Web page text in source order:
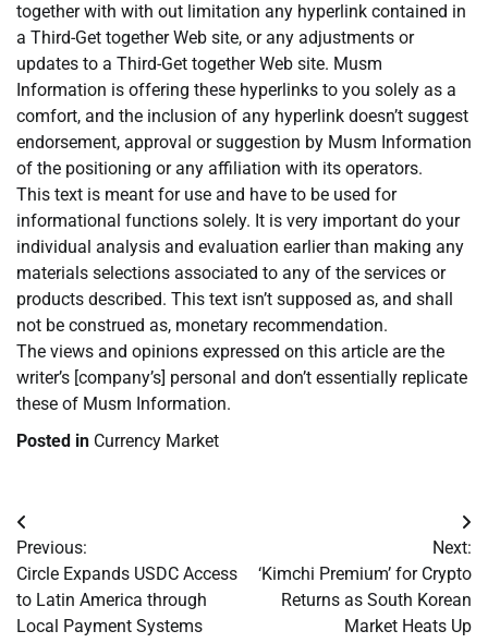
together with with out limitation any hyperlink contained in
a Third-Get together Web site, or any adjustments or
updates to a Third-Get together Web site. Musm
Information is offering these hyperlinks to you solely as a
comfort, and the inclusion of any hyperlink doesn’t suggest
endorsement, approval or suggestion by Musm Information
of the positioning or any affiliation with its operators.
This text is meant for use and have to be used for
informational functions solely. It is very important do your
individual analysis and evaluation earlier than making any
materials selections associated to any of the services or
products described. This text isn’t supposed as, and shall
not be construed as, monetary recommendation.
The views and opinions expressed on this article are the
writer’s [company’s] personal and don’t essentially replicate
these of Musm Information.
Posted in Currency Market
Post
navigation
Previous:
Circle Expands USDC Access
to Latin America through
Local Payment Systems
Next:
‘Kimchi Premium’ for Crypto
Returns as South Korean
Market Heats Up